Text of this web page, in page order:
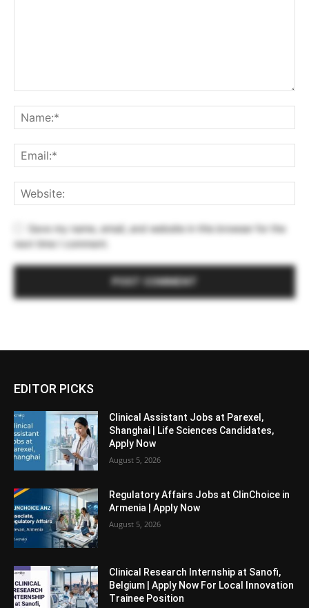
Save my name, email, and website in this browser for the
next time I comment.
EDITOR PICKS
Clinical Assistant Jobs at Parexel,
Shanghai | Life Sciences Candidates,
Apply Now
August 5, 2026
Regulatory Affairs Jobs at ClinChoice in
Armenia | Apply Now
August 5, 2026
Clinical Research Internship at Sanofi,
Belgium | Apply Now For Local Innovation
Trainee Position